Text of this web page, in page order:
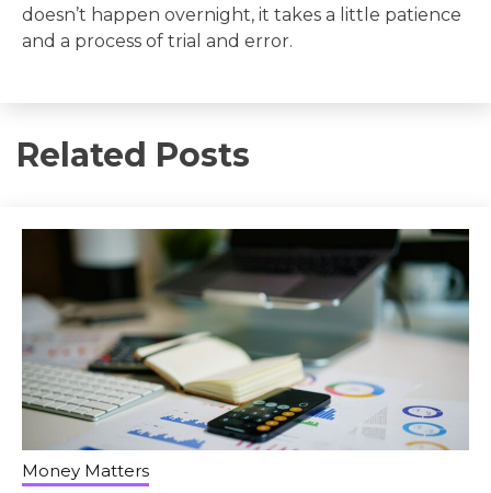
doesn’t happen overnight, it takes a little patience
and a process of trial and error.
Related Posts
Money Matters